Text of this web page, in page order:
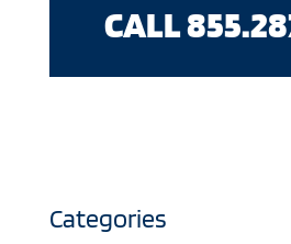
CALL
Categories